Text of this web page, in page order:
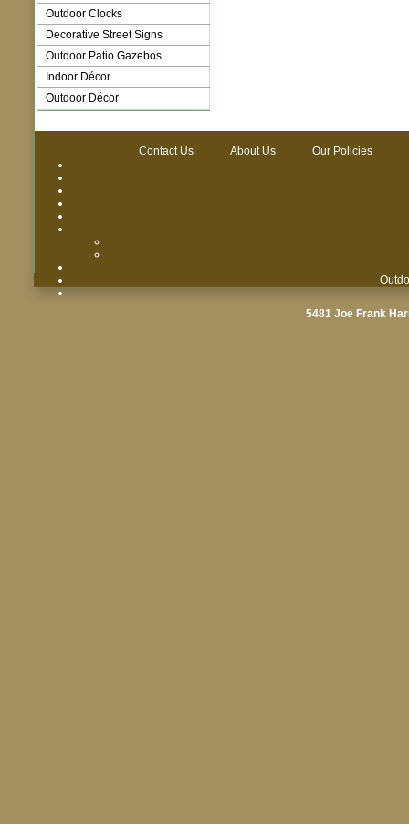
Outdoor Clocks
Decorative Street Signs
Outdoor Patio Gazebos
Indoor Décor
Outdoor Décor
Contact Us About Us Our Policies
5481 Joe Frank